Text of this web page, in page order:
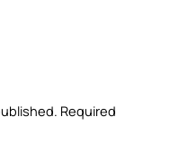
Required